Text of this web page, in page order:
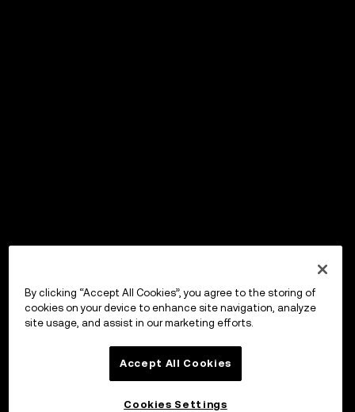
By clicking “Accept All Cookies”, you agree to the storing of
cookies on your device to enhance site navigation, analyze
site usage, and assist in our marketing efforts.
Accept All Cookies
Cookies Settings